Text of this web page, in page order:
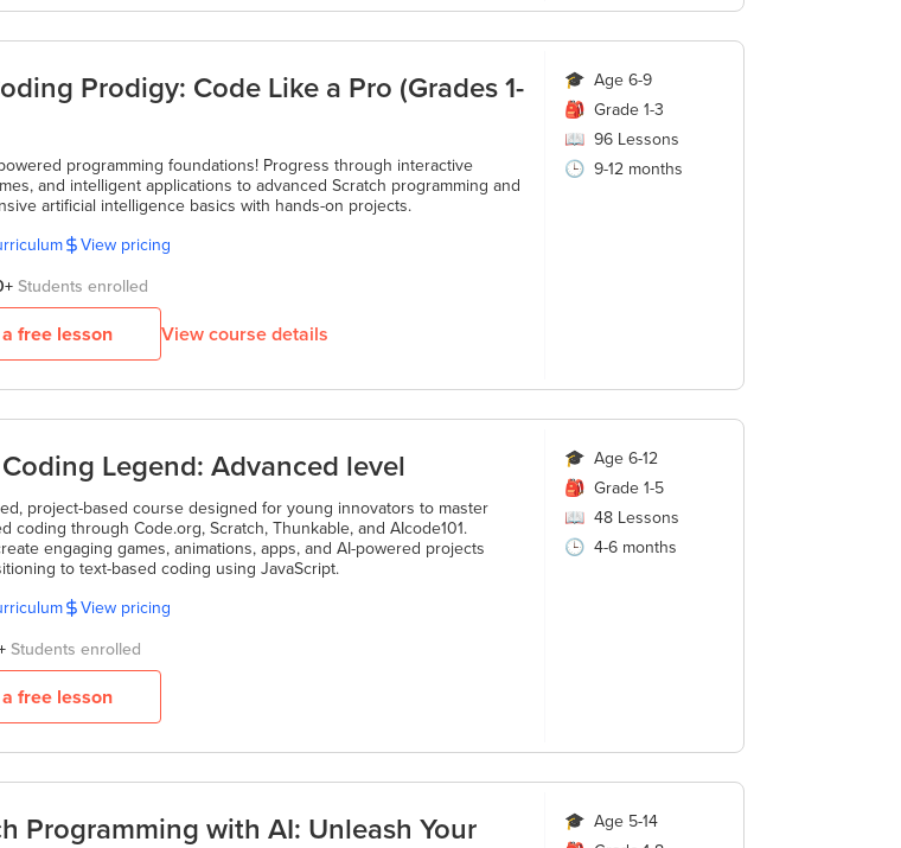
Prodigy: Code Like a Pro (Grades 1-
programming foundations! Progress through interactive
and intelligent applications to advanced Scratch programming and
artificial intelligence basics with hands-on projects.
View pricing
+ Students enrolled
free lesson View course details
🎓 Age 6-9
🎒 Grade 1-3
📖 96 Lessons
🕒 9-12 months
Legend: Advanced level
project-based course designed for young innovators to master
coding through Code.org, Scratch, Thunkable, and AIcode101.
engaging games, animations, apps, and AI-powered projects
to text-based coding using JavaScript.
View pricing
Students enrolled
free lesson
🎓 Age 6-12
🎒 Grade 1-5
📖 48 Lessons
🕒 4-6 months
Programming with AI: Unleash Your
🎓 Age 5-14